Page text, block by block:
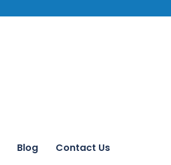
Blog Contact Us